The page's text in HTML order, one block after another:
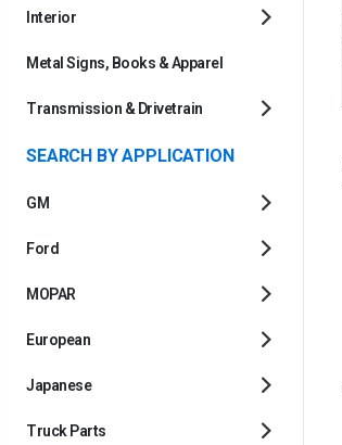
Interior
Metal Signs, Books & Apparel
Transmission & Drivetrain
SEARCH BY APPLICATION
GM
Ford
MOPAR
European
Japanese
Truck Parts